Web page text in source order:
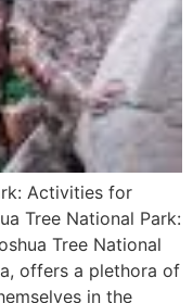
Activities for
Tree National Park:
Tree National
offers a plethora of
in the